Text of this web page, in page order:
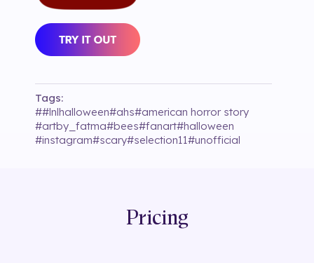
Tags:
##lnlhalloween#ahs#american horror story
#artby_fatma#bees#fanart#halloween
#instagram#scary#selection11#unofficial
Pricing